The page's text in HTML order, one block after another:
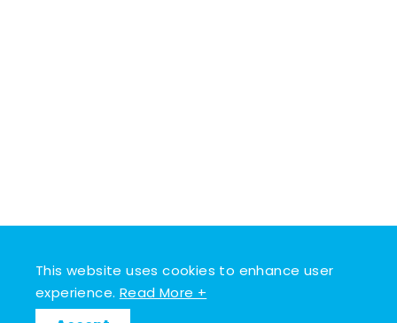
This website uses cookies to enhance user
experience.Read More +